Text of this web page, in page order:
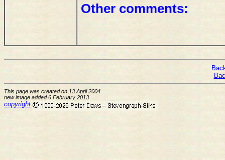
Other comments:
This page was created on 13 April 2004
new image added 6 February 2013
copyright